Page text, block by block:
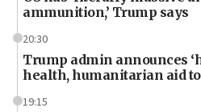
ammunition,’ Trump says
20:30
Trump admin announces
health, humanitarian aid
19:15